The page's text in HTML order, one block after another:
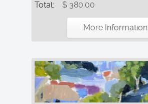
Total: $ 380.00
More Information